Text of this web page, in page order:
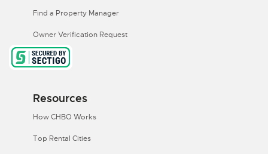
Find a Property Manager
Owner Verification Request
Resources
How CHBO Works
Top Rental Cities